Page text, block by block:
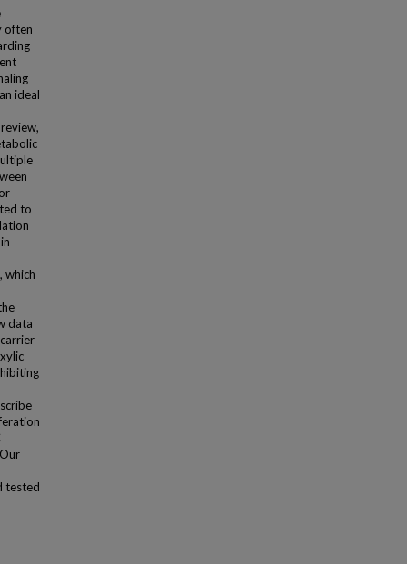
often
ideal
to
which
data
tested